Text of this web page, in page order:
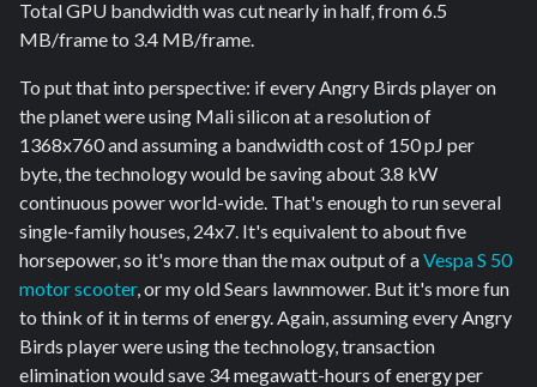
Total GPU bandwidth was cut nearly in half, from 6.5
MB/frame to 3.4 MB/frame.
To put that into perspective: if every Angry Birds player on
the planet were using Mali silicon at a resolution of
1368x760 and assuming a bandwidth cost of 150 pJ per
byte, the technology would be saving about 3.8 kW
continuous power world-wide. That's enough to run several
single-family houses, 24x7. It's equivalent to about five
horsepower, so it's more than the max output of aVespa S 50
motor scooter, or my old Sears lawnmower. But it's more fun
to think of it in terms of energy. Again, assuming every Angry
Birds player were using the technology, transaction
elimination would save 34 megawatt-hours of energy per